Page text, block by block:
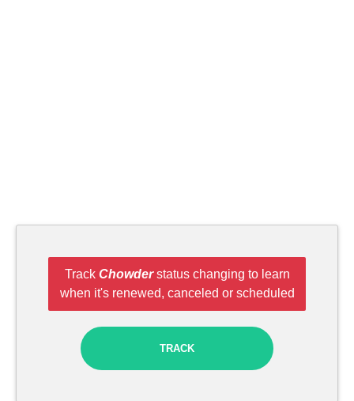
Track Chowderstatus changing to learn
when it's renewed, canceled or scheduled
TRACK